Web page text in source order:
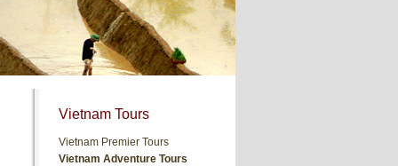
Vietnam Tours
Vietnam Premier Tours
Vietnam Adventure Tours